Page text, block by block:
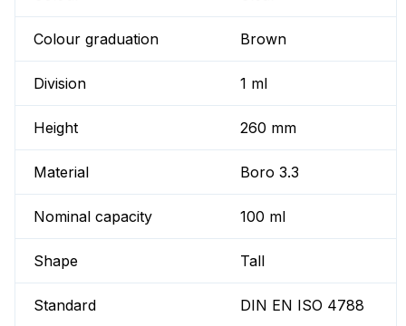
Colour graduation Brown
Division 1 ml
Height 260 mm
Material Boro 3.3
Nominal capacity 100 ml
Shape Tall
Standard DIN EN ISO 4788